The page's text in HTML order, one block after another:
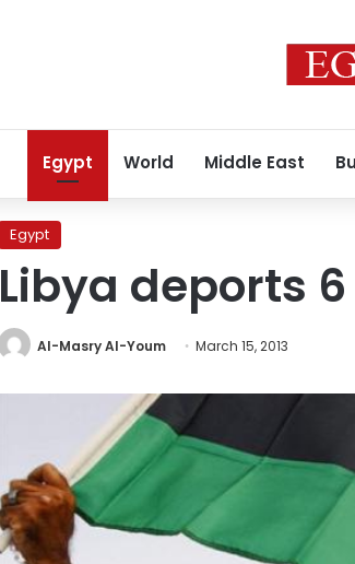
Egypt World Middle East
Egypt
Libya deports
Al-Masry Al-Youm March 15, 2013